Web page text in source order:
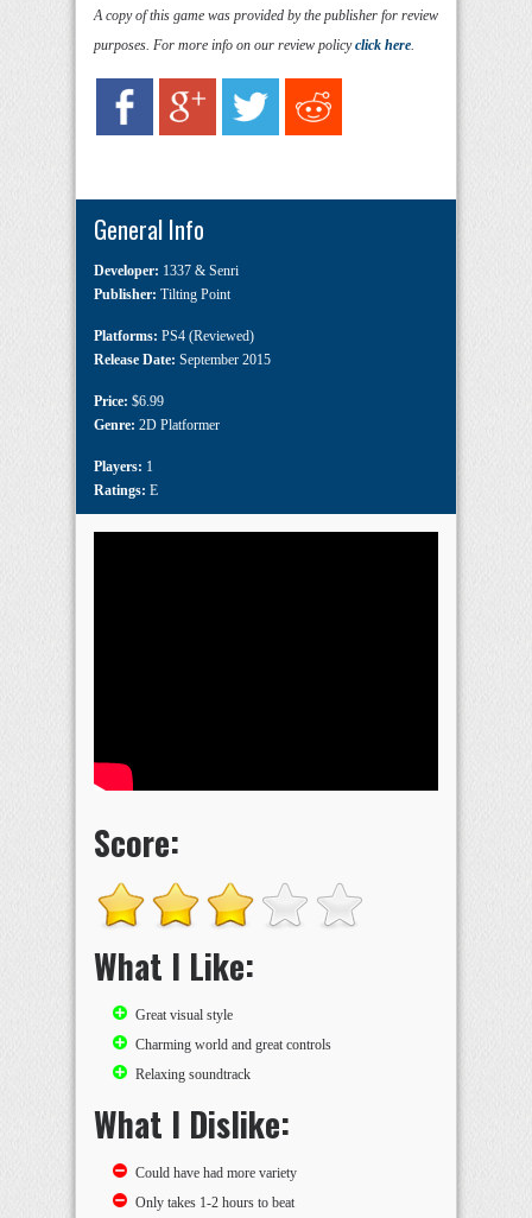
A copy of this game was provided by the publisher for review
purposes. For more info on our review policyclick here.
General Info
Developer: 1337 & Senri
Publisher: Tilting Point
Platforms: PS4 (Reviewed)
Release Date: September 2015
Price: $6.99
Genre: 2D Platformer
Players: 1
Ratings: E
Score:
What I Like:
Great visual style
Charming world and great controls
Relaxing soundtrack
What I Dislike:
Could have had more variety
Only takes 1-2 hours to beat